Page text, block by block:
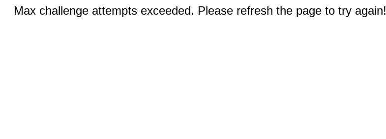
Max challenge attempts exceeded. Please refresh the page to try again!